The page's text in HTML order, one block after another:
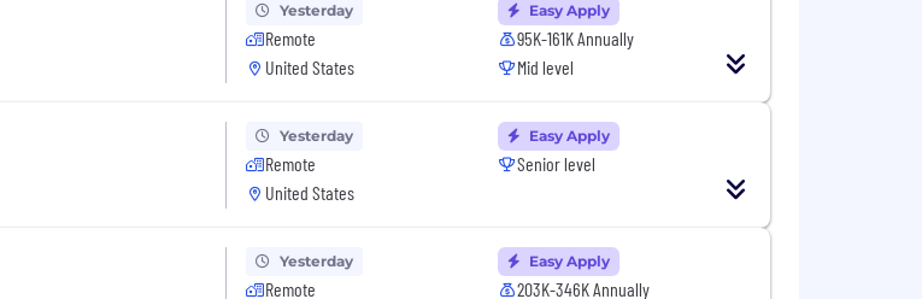
Yesterday
Remote
United States
Easy Apply
95K-161K Annually
Mid level
Yesterday
Remote
United States
Easy Apply
Senior level
Yesterday
Remote
Easy Apply
203K-346K Annually